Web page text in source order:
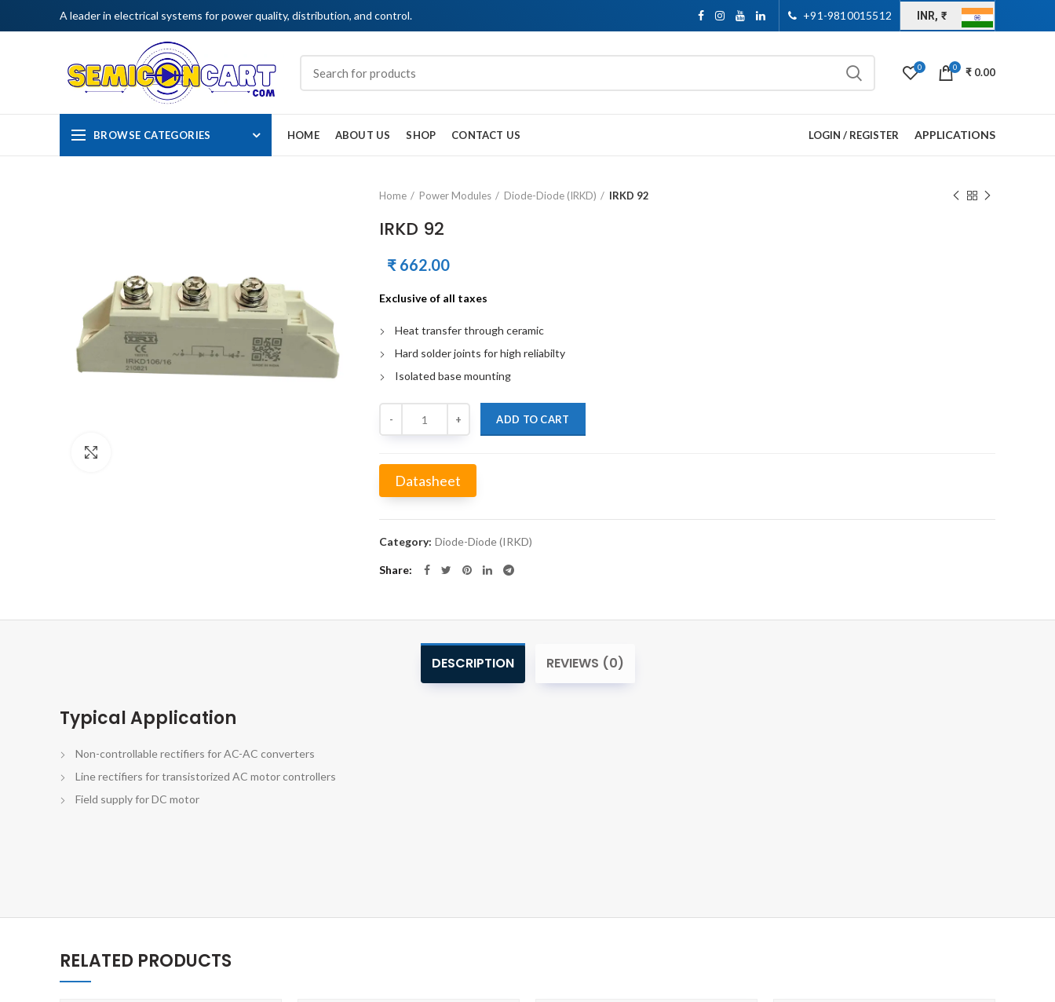
A leader in electrical systems for power quality, distribution, and control. +91-9810015512 INR, ₹
0 0 ₹ 0.00
BROWSE CATEGORIES HOME ABOUT US SHOP CONTACT US LOGIN / REGISTER APPLICATIONS
Home Power Modules Diode-Diode (IRKD) IRKD 92
IRKD 92
₹ 662.00
Exclusive of all taxes
Heat transfer through ceramic
Hard solder joints for high reliabilty
Isolated base mounting
ADD TO CART
Datasheet
Category: Diode-Diode (IRKD)
Share
DESCRIPTION REVIEWS (0)
Typical Application
Non-controllable rectifiers for AC-AC converters
Line rectifiers for transistorized AC motor controllers
Field supply for DC motor
RELATED PRODUCTS